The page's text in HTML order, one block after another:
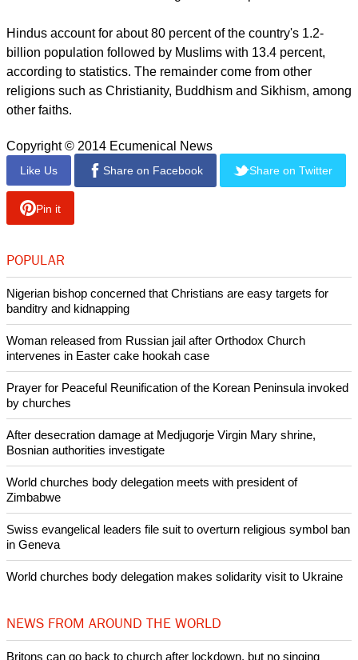
A member of the ruling Bharatiya Janata Party (BJP), Jyoti
issued the comments at a campaign rally in New Delhi where
local polls will be conducted early next year.
She went to parliament the following day to apologize, but
Hindus account for about 80 percent of the country's 1.2-
billion population followed by Muslims with 13.4 percent,
religions such as Christianity, Buddhism and Sikhism, among
other faiths.
Copyright © 2014 Ecumenical News
Share on Facebook Share on Twitter
Pin it
Nigerian bishop concerned that Christians are easy targets for
Woman released from Russian jail after Orthodox Church
Prayer for Peaceful Reunification of the Korean Peninsula invoked